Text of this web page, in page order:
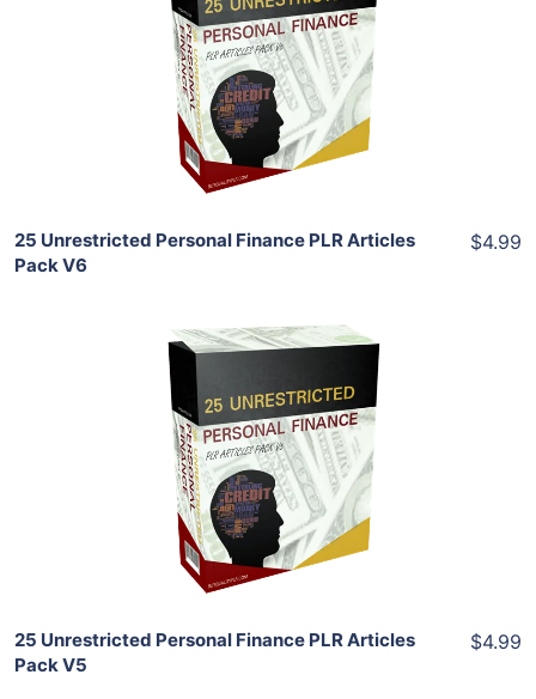
View Details
Share
25 Unrestricted Personal Finance PLR Articles
Pack V6
$4.99
View Details
Share
25 Unrestricted Personal Finance PLR Articles
Pack V5
$4.99